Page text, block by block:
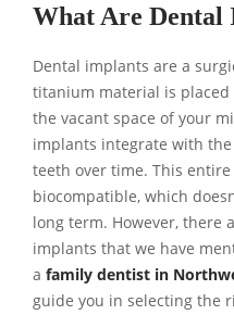
What Are Dental
Dental implants are a
titanium material is
the vacant space of your
implants integrate with
teeth over time. This
biocompatible, which
long term. However, there
implants that we have
a family dentist in
guide you in selecting the